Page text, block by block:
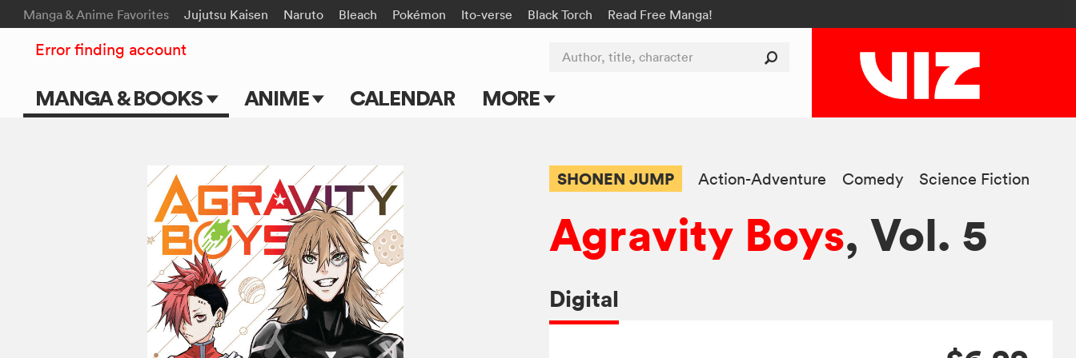
Manga & Anime Favorites Jujutsu Kaisen Naruto Bleach Pokémon Ito-verse Black Torch Read Free Manga!
MANGA & BOOKS ANIME
TV Shows
Movies
CALENDAR MORE
Submit Manga
Author, title, character
Error finding account
SHONEN JUMP Action-Adventure Comedy Science Fiction
Agravity Boys, Vol. 5
Digital